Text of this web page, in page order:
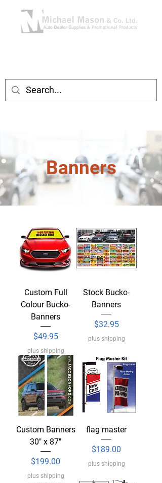
Banners
Custom Full
Colour Bucko-
Banners
Price
$49.95
plus shipping
Stock Bucko-
Banners
Price
$32.95
plus shipping
Custom Banners
30" x 87"
Price
$199.00
plus shipping
flag master
Price
$189.00
plus shipping